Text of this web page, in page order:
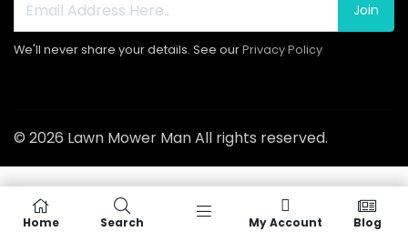
Join
We'll never share your details. See ourPrivacy Policy
© 2026 Lawn Mower Man All rights reserved.
Home Search My Account Blog